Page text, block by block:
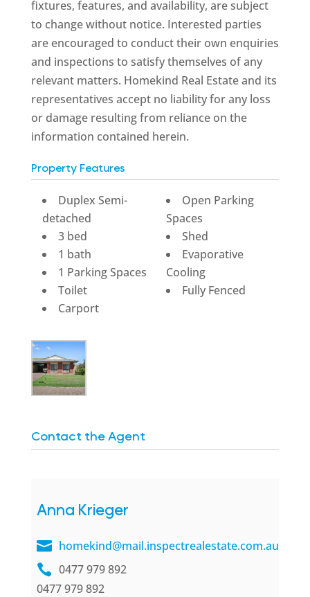
fixtures, features, and availability, are subject
to change without notice. Interested parties
are encouraged to conduct their own enquiries
and inspections to satisfy themselves of any
relevant matters. Homekind Real Estate and its
representatives accept no liability for any loss
or damage resulting from reliance on the
information contained herein.
Property Features
Duplex Semi-
detached
3 bed
1 bath
1 Parking Spaces
Toilet
Carport
Open Parking
Spaces
Shed
Evaporative
Cooling
Fully Fenced
Contact the Agent
Anna Krieger
homekind@mail.inspectrealestate.com.au
0477 979 892
0477 979 892